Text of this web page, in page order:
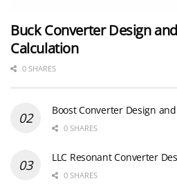
Buck Converter Design and
Calculation
0 SHARES
Boost Converter Design
0 SHARES
LLC Resonant Converter
0 SHARES